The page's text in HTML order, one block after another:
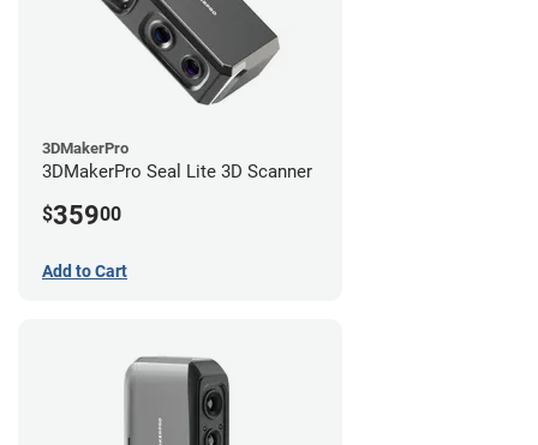
3DMakerPro
3DMakerPro Seal Lite 3D Scanner
$35900
Add to Cart